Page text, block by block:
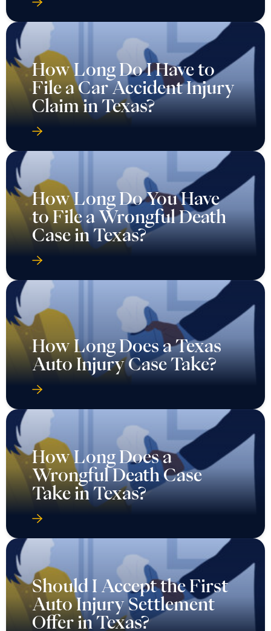
How Long Do I Have to
File a Car Accident Injury
Claim in Texas?
How Long Do You Have
to File a Wrongful Death
Case in Texas?
How Long Does a Texas
Auto Injury Case Take?
How Long Does a
Wrongful Death Case
Take in Texas?
Should I Accept the First
Auto Injury Settlement
Offer in Texas?